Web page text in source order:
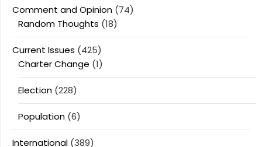
Comment and Opinion (74)
Random Thoughts (18)
Current Issues (425)
Charter Change (1)
Election (228)
Population (6)
International (389)